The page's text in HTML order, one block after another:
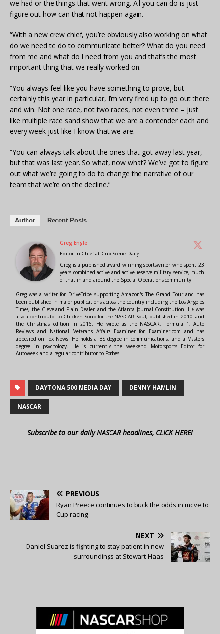
we had or the things that went wrong. All you can do is just
figure out how can that not happen again.
“With a new crew chief, you’re obviously also working on what
do we need to do to communicate better? What do you need
from me and what do I need from you and that’s the most
important thing that we really worked on.
“You always feel like you have something to prove, but
certainly this year in particular, I’m very fired up to go out there
and win. Not one race, not two races, not even three – just
like multiple race sand show that we are a contender each and
every week just like I know that we are.
“You can always talk about the ones that got away last year,
but that was last year. So what, now what? We’ve got to figure
out what we’re going to do to change the narrative of our
team that we’re on the decline.”
Author Recent Posts
Greg Engle
Editor in Chiefat Cup Scene Daily
Greg is a published award winning sportswriter who spent 23
years combined active and active reserve military service, much
of that in and around the Special Operations community.
Greg was a writer for DriveTribe supporting Amazon's The Grand Tour and has
been published in major publications across the country including the Los Angeles
Times, the Cleveland Plain Dealer and the Atlanta Journal-Constitution. He was
also a contributor to Chicken Soup for the NASCAR Soul, published in 2010, and
the Christmas edition in 2016. He wrote as the NASCAR, Formula 1, Auto
Reviews and National Veterans Affairs Examiner for Examiner.com and has
appeared on Fox News. He holds a BS degree in communications, and a Masters
degree in psychology. He is currently the weekend Motorsports Editor for
Autoweek and a regular contributor to Forbes.
DAYTONA 500 MEDIA DAY DENNY HAMLIN
NASCAR
Subscribe to our daily NASCAR headlines, CLICK HERE!
PREVIOUS
Ryan Preece continues to buck the odds in move to
Cup racing
NEXT
Daniel Suarez is fighting to stay patient in new
surroundings at Stewart-Haas